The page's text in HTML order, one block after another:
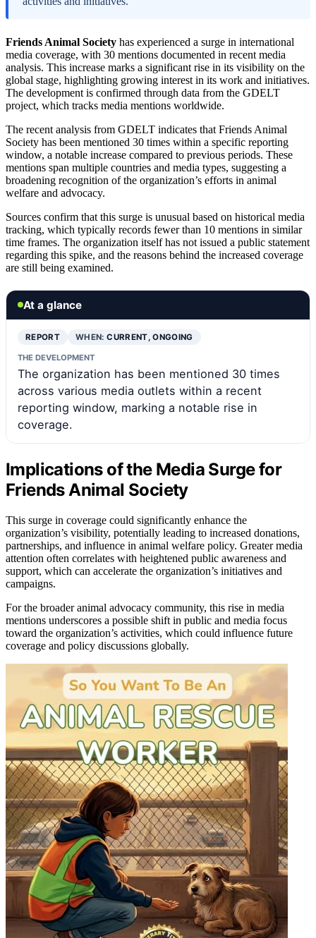
Friends Animal Society has experienced a surge in international
media coverage, with 30 mentions documented in recent media
analysis. This increase marks a significant rise in its visibility on the
global stage, highlighting growing interest in its work and initiatives.
The development is confirmed through data from the GDELT
project, which tracks media mentions worldwide.
The recent analysis from GDELT indicates that Friends Animal
Society has been mentioned 30 times within a specific reporting
window, a notable increase compared to previous periods. These
mentions span multiple countries and media types, suggesting a
broadening recognition of the organization’s efforts in animal
welfare and advocacy.
Sources confirm that this surge is unusual based on historical media
tracking, which typically records fewer than 10 mentions in similar
time frames. The organization itself has not issued a public statement
regarding this spike, and the reasons behind the increased coverage
are still being examined.
At a glance
REPORT WHEN:CURRENT, ONGOING
THE DEVELOPMENT
The organization has been mentioned 30 times
across various media outlets within a recent
reporting window, marking a notable rise in
coverage.
Implications of the Media Surge for
Friends Animal Society
This surge in coverage could significantly enhance the
organization’s visibility, potentially leading to increased donations,
partnerships, and influence in animal welfare policy. Greater media
attention often correlates with heightened public awareness and
support, which can accelerate the organization’s initiatives and
campaigns.
For the broader animal advocacy community, this rise in media
mentions underscores a possible shift in public and media focus
toward the organization’s activities, which could influence future
coverage and policy discussions globally.